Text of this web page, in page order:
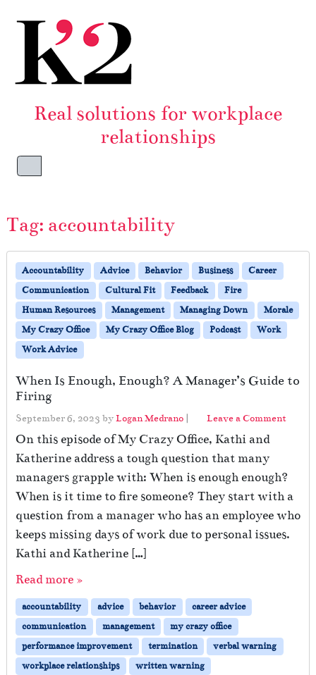
Real solutions for workplace
relationships
Menu
Tag: accountability
Accountability Advice Behavior Business
Career
Communication
Cultural Fit Feedback
Fire
Human Resources
Management Managing Down
Morale
My Crazy Office
My Crazy Office Blog Podcast
Work
Work Advice
When Is Enough, Enough? A Manager’s Guide to
Firing
September 6, 2023 byLogan Medrano | Leave a Comment
On this episode of My Crazy Office, Kathi and
Katherine address a tough question that many
managers grapple with: When is enough enough?
When is it time to fire someone? They start with a
question from a manager who has an employee who
keeps missing days of work due to personal issues.
Kathi and Katherine […]
Read more »
accountability advice behavior
career advice
communication
management
my crazy office
performance improvement
termination
verbal warning
workplace relationships
written warning